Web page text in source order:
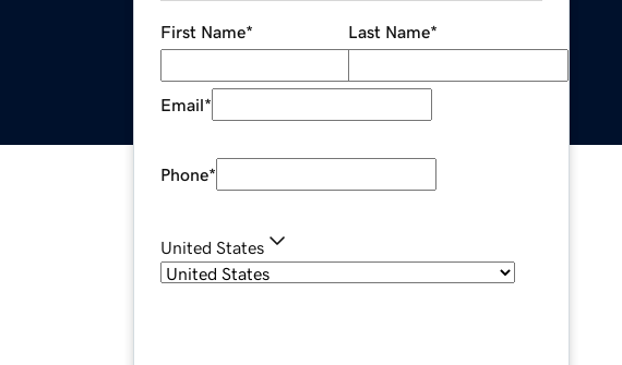
First Name* Last Name*
Email*
Phone*
United States